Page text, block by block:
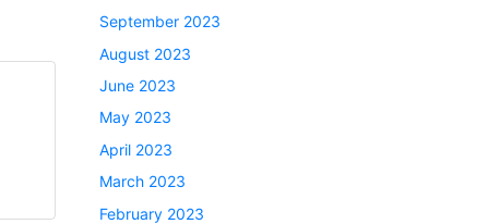
September 2023
August 2023
June 2023
May 2023
April 2023
March 2023
February 2023